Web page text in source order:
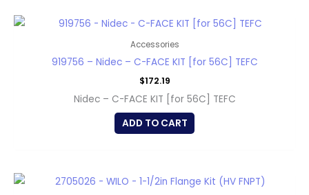
Accessories
919756 – Nidec – C-FACE KIT [for 56C] TEFC
$172.19
Nidec – C-FACE KIT [for 56C] TEFC
ADD TO CART